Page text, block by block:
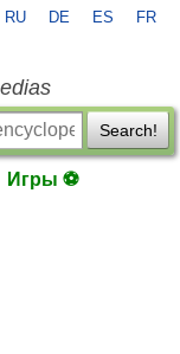
RU DE ES FR
Search!
Игры ⚽